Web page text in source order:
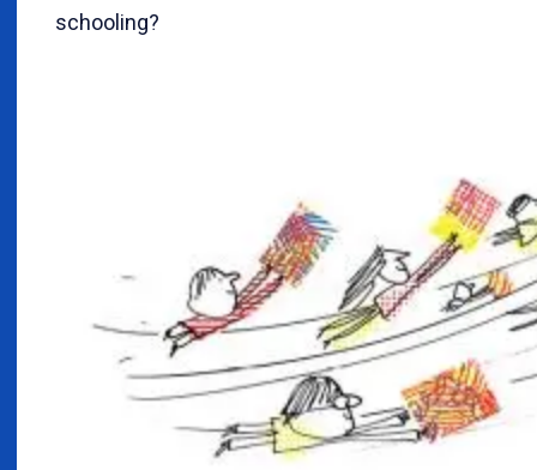
schooling?